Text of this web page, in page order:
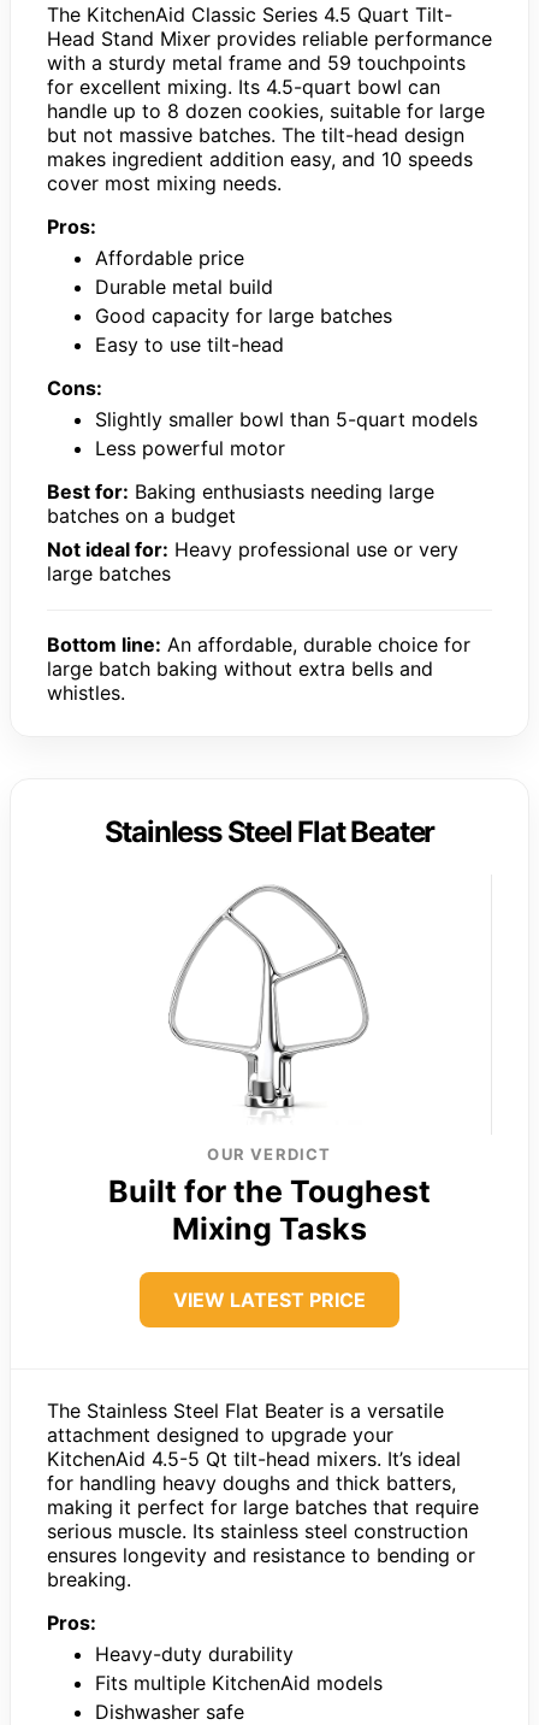
The KitchenAid Classic Series 4.5 Quart Tilt-
Head Stand Mixer provides reliable performance
with a sturdy metal frame and 59 touchpoints
for excellent mixing. Its 4.5-quart bowl can
handle up to 8 dozen cookies, suitable for large
but not massive batches. The tilt-head design
makes ingredient addition easy, and 10 speeds
cover most mixing needs.
Pros:
Affordable price
Durable metal build
Good capacity for large batches
Easy to use tilt-head
Cons:
Slightly smaller bowl than 5-quart models
Less powerful motor
Best for: Baking enthusiasts needing large
batches on a budget
Not ideal for: Heavy professional use or very
large batches
Bottom line: An affordable, durable choice for
large batch baking without extra bells and
whistles.
Stainless Steel Flat Beater
OUR VERDICT
Built for the Toughest
Mixing Tasks
VIEW LATEST PRICE
The Stainless Steel Flat Beater is a versatile
attachment designed to upgrade your
KitchenAid 4.5-5 Qt tilt-head mixers. It’s ideal
for handling heavy doughs and thick batters,
making it perfect for large batches that require
serious muscle. Its stainless steel construction
ensures longevity and resistance to bending or
breaking.
Pros:
Heavy-duty durability
Fits multiple KitchenAid models
Dishwasher safe